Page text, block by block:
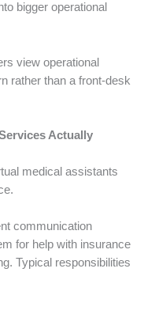
bigger operational
view operational
rather than a front-desk
Actually
medical assistants
communication
for help with insurance
Typical responsibilities